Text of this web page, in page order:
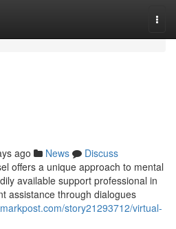
ago News
Discuss
offers a unique approach to mental
available support professional in
assistance through dialogues
story21293712/virtual-